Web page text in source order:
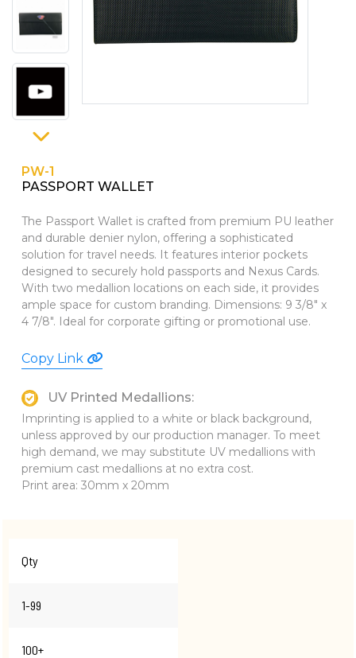
PINS, PATCHES, N THINGS
SIMPLEX
THE INITIALS CO.
TOP GLUV
WALLETS
GIFT SETS
PW-1
PASSPORT WALLET
The Passport Wallet is crafted from premium PU leather
and durable denier nylon, offering a sophisticated
solution for travel needs. It features interior pockets
designed to securely hold passports and Nexus Cards.
With two medallion locations on each side, it provides
ample space for custom branding. Dimensions: 9 3/8" x
4 7/8". Ideal for corporate gifting or promotional use.
Copy Link
UV Printed Medallions:
Imprinting is applied to a white or black background,
unless approved by our production manager. To meet
high demand, we may substitute UV medallions with
premium cast medallions at no extra cost.
Print area: 30mm x 20mm
Qty
1-99
100+